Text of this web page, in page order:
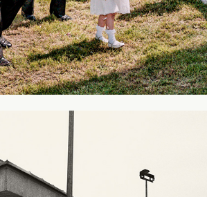
Galeria Ferio - Legnica
2009